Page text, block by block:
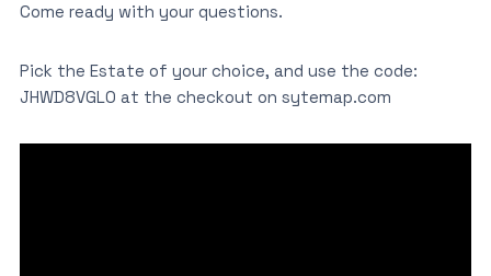
Come ready with your questions.
Pick the Estate of your choice, and use the code:
JHWD8VGL0 at the checkout on sytemap.com